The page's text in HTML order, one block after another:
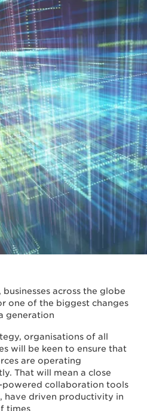
across the globe
one of the biggest changes
generation.
organisations of all
will be keen to ensure that
are operating
That will mean a close
collaboration tools
have driven productivity in
times.